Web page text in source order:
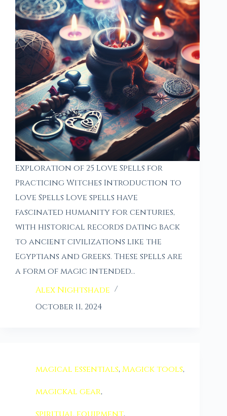
Exploration of 25 Love Spells for
Practicing Witches Introduction to
Love Spells Love spells have
fascinated humanity for centuries,
with historical records dating back
to ancient civilizations like the
Egyptians and Greeks. These spells are
a form of magic intended…
Alex Nightshade
October 11, 2024
magical essentials,Magick tools,
magickal gear,